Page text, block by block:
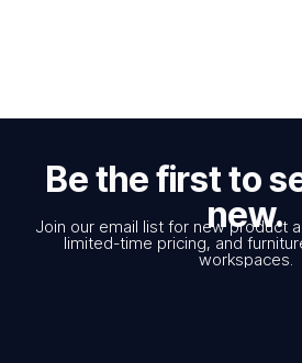
Be the first to
new.
Join our email list for new product
limited-time pricing, and
workspaces.